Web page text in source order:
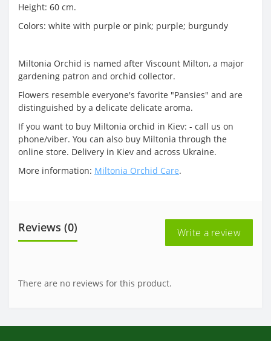
Height: 60 cm.
Colors: white with purple or pink; purple; burgundy
Miltonia Orchid is named after Viscount Milton, a major
gardening patron and orchid collector.
Flowers resemble everyone's favorite "Pansies" and are
distinguished by a delicate delicate aroma.
If you want to buy Miltonia orchid in Kiev: - call us on
phone/viber. You can also buy Miltonia through the
online store. Delivery in Kiev and across Ukraine.
More information: Miltonia Orchid Care.
Reviews (0) Write a review
There are no reviews for this product.